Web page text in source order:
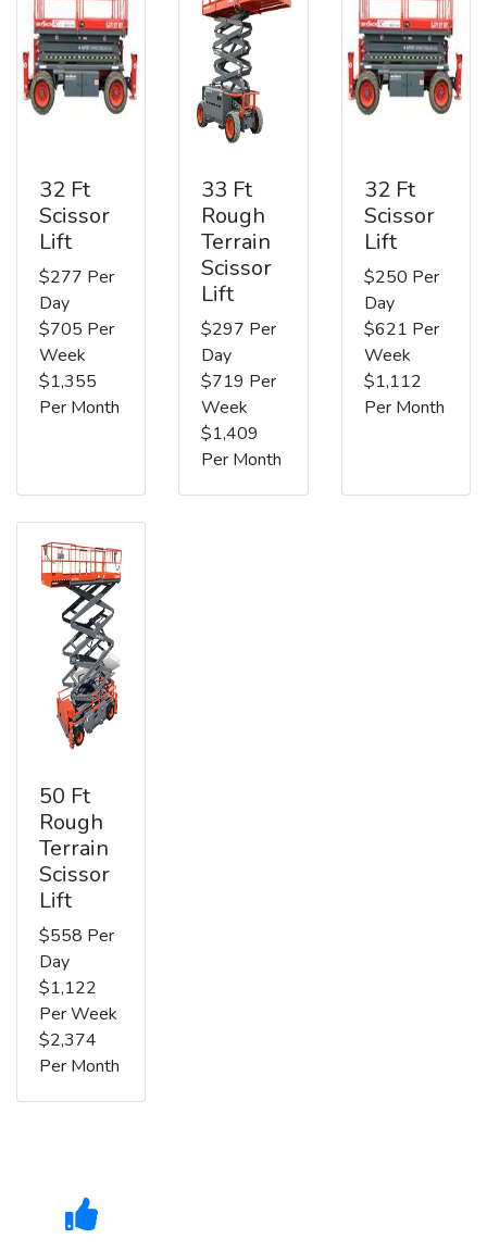
32 Ft
Scissor
Lift
$277 Per
Day
$705 Per
Week
$1,355
Per Month
33 Ft
Rough
Terrain
Scissor
Lift
$297 Per
Day
$719 Per
Week
$1,409
Per Month
32 Ft
Scissor
Lift
$250 Per
Day
$621 Per
Week
$1,112
Per Month
50 Ft
Rough
Terrain
Scissor
Lift
$558 Per
Day
$1,122
Per Week
$2,374
Per Month